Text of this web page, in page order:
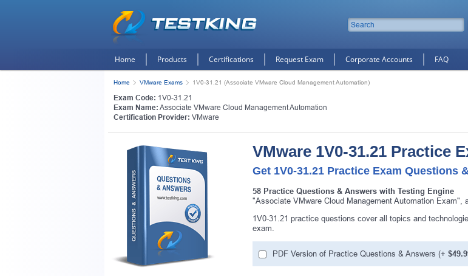
Home Products Certifications Request Exam Corporate Accounts FAQ
Home VMware Exams 1V0-31.21 (Associate VMware Cloud Management Automation)
Exam Code: 1V0-31.21
Exam Name: Associate VMware Cloud Management Automation
Certification Provider: VMware
VMware 1V0-31.21 Practice
Get 1V0-31.21 Practice Exam Questions
58 Practice Questions & Answers with Testing Engine
"Associate VMware Cloud Management Automation
1V0-31.21 practice questions cover all topics and
exam.
PDF Version of Practice Questions & Answers (+